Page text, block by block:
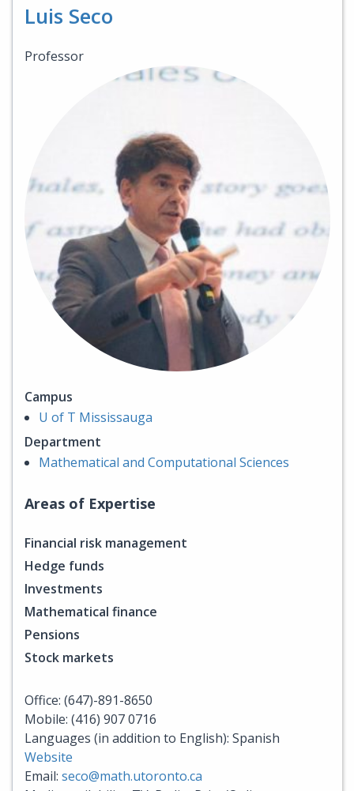
Luis Seco
Professor
Campus
U of T Mississauga
Department
Mathematical and Computational Sciences
Areas of Expertise
Financial risk management
Hedge funds
Investments
Mathematical finance
Pensions
Stock markets
Office: (647)-891-8650
Mobile: (416) 907 0716
Languages (in addition to English): Spanish
Website
Email: seco@math.utoronto.ca